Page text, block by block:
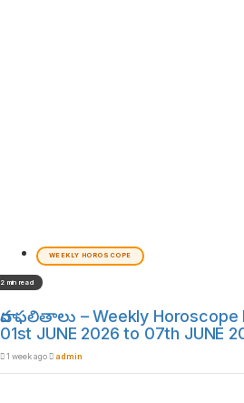
WEEKLY HOROSCOPE
2 min read
వార ఫలితాలు – Weekly Horoscope
01st JUNE 2026 to 07th JUNE
1 week ago admin